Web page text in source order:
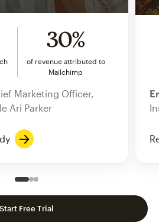
30%
of revenue attributed to
Mailchimp
Marketing Officer,
Ari Parker
Slide 1 of 3
Go to slide 2 of 3
Go to slide 3 of 3
Start Free Trial